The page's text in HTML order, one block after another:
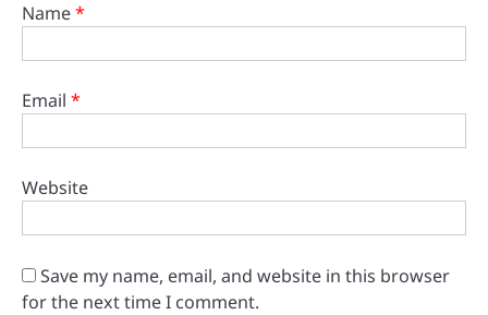
Name*
Email *
Website
Save my name, email, and website in this browser
for the next time I comment.